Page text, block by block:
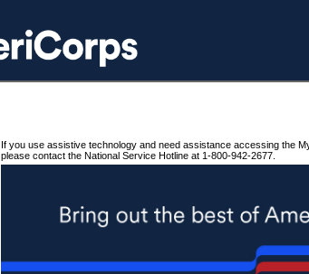
If you use assistive technology and need assistance accessing the
please contact the National Service Hotline at 1-800-942-2677.